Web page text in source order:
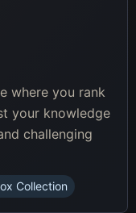
where you rank
your knowledge
challenging
Collection